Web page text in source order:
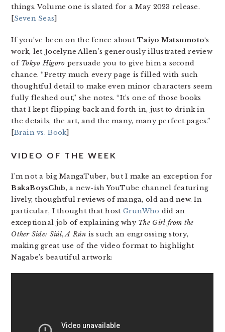
things. Volume one is slated for a May 2023 release.
[Seven Seas]
If you’ve been on the fence aboutTaiyo Matsumoto‘s
work, let Jocelyne Allen’s generously illustrated review
of Tokyo Higoro persuade you to give him a second
chance. “Pretty much every page is filled with such
thoughtful detail to make even minor characters seem
fully fleshed out,” she notes. “It’s one of those books
that I kept flipping back and forth in, just to drink in
the details, the art, and the many, many perfect pages.”
[Brain vs. Book]
VIDEO OF THE WEEK
I’m not a big MangaTuber, but I make an exception for
BakaBoysClub, a new-ish YouTube channel featuring
lively, thoughtful reviews of manga, old and new. In
particular, I thought that host GrunWho did an
exceptional job of explaining why The Girl from the
Other Side: Siúl, A Rún is such an engrossing story,
making great use of the video format to highlight
Nagabe’s beautiful artwork: